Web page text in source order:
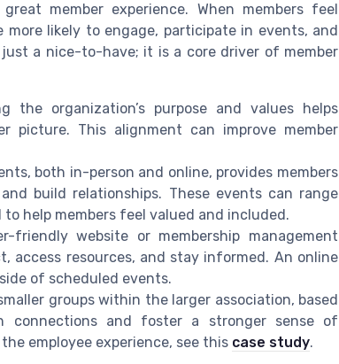
member experience. When members feel
likely to engage, participate in events, and
a nice-to-have; it is a core driver of member
the organization’s purpose and values helps
This alignment can improve member
both in-person and online, provides members
build relationships. These events can range
help members feel valued and included.
friendly website or membership management
access resources, and stay informed. An online
of scheduled events.
groups within the larger association, based
connections and foster a stronger sense of
employee experience, see this case study.